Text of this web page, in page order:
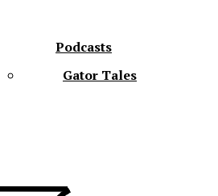
Podcasts
Gator Tales